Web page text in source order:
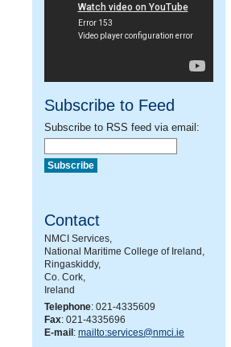
Subscribe to Feed
Subscribe to RSS feed via email:
Contact
NMCI Services,
National Maritime College of Ireland,
Ringaskiddy,
Co. Cork,
Ireland
Telephone: 021-4335609
Fax: 021-4335696
E-mail : mailto:services@nmci.ie